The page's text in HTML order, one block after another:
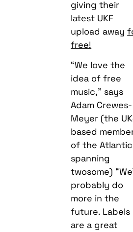
giving their
latest UKF
upload away
free!
“We love the
idea of free
music,” says
Adam Crewes-
Meyer (the
based
of the
spanning
twosome)
probably do
more in the
future. Labels
are a great